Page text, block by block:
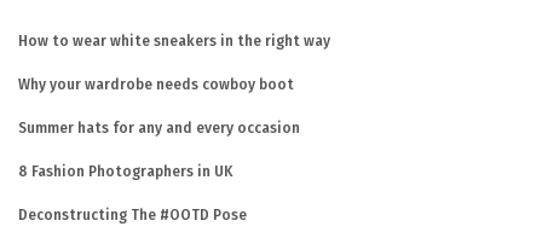
How to wear white sneakers in the right way
Why your wardrobe needs cowboy boot
Summer hats for any and every occasion
8 Fashion Photographers in UK
Deconstructing The #OOTD Pose